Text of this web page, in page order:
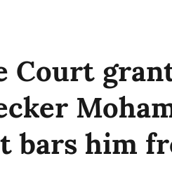
Court
bars him